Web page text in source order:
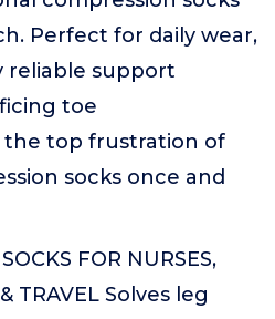
Perfect for daily wear,
reliable support
toe
top frustration of
socks once and
FOR NURSES,
TRAVEL Solves leg